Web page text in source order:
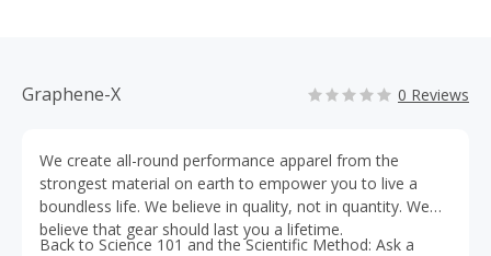
Graphene-X 0 Reviews
We create all-round performance apparel from the
strongest material on earth to empower you to live a
boundless life. We believe in quality, not in quantity. We
believe that gear should last you a lifetime.
Back to Science 101 and the Scientific Method: Ask a